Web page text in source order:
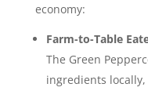
economy:
Farm-to-Table
The Green
ingredients